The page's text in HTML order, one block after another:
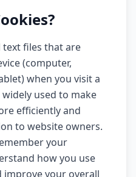
text files that are
(computer,
when you visit a
used to make
efficiently and
to website owners.
your
how you use
your overall